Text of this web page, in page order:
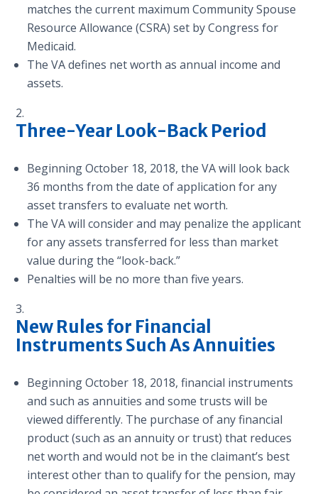
matches the current maximum Community Spouse
Resource Allowance (CSRA) set by Congress for
Medicaid.
The VA defines net worth as annual income and
assets.
Three-Year Look-Back Period
Beginning October 18, 2018, the VA will look back
36 months from the date of application for any
asset transfers to evaluate net worth.
The VA will consider and may penalize the applicant
for any assets transferred for less than market
value during the “look-back.”
Penalties will be no more than five years.
New Rules for Financial
Instruments Such As Annuities
Beginning October 18, 2018, financial instruments
and such as annuities and some trusts will be
viewed differently. The purchase of any financial
product (such as an annuity or trust) that reduces
net worth and would not be in the claimant’s best
interest other than to qualify for the pension, may